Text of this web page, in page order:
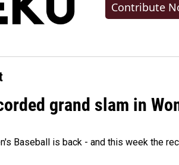
Contribute
grand slam in
Baseball is back - and this week the